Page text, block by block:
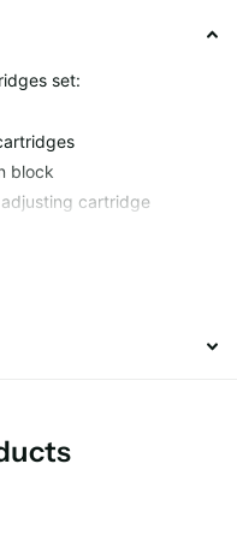
set:
block
cartridge